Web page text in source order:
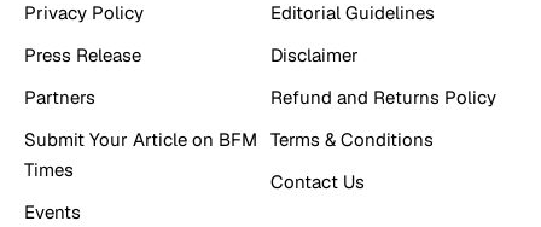
Privacy Policy
Press Release
Partners
Submit Your Article on BFM
Times
Events
Editorial Guidelines
Disclaimer
Refund and Returns Policy
Terms & Conditions
Contact Us